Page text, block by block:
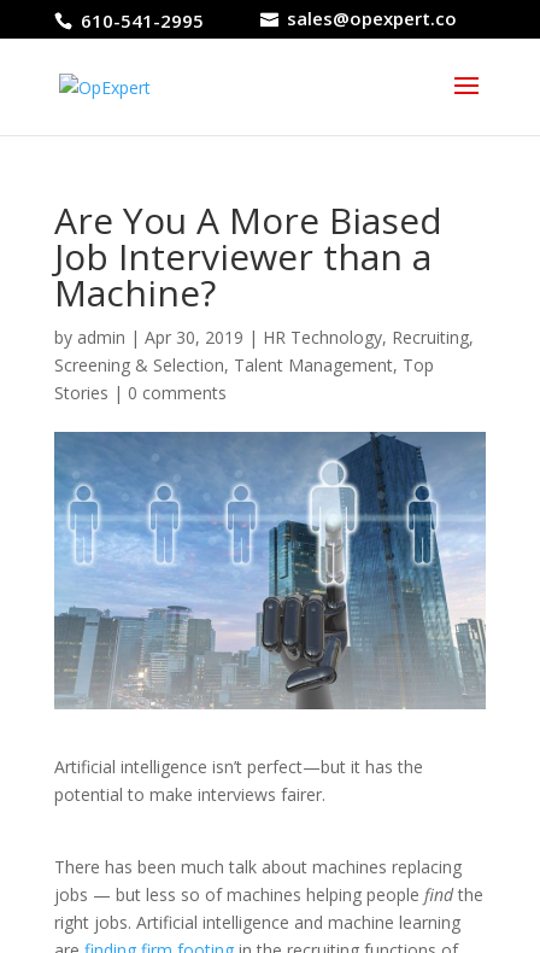
610-541-2995 sales@opexpert.co
Are You A More Biased
Job Interviewer than a
Machine?
by admin | Apr 30, 2019 | HR Technology, Recruiting,
Screening & Selection, Talent Management, Top
Stories | 0 comments
Artificial intelligence isn’t perfect—but it has the
potential to make interviews fairer.
There has been much talk about machines replacing
jobs — but less so of machines helping people findthe
right jobs. Artificial intelligence and machine learning